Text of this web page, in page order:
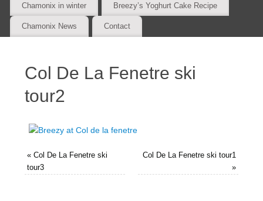
Chamonix in winter Breezy’s Yoghurt Cake Recipe
Chamonix News Contact
Col De La Fenetre ski
tour2
« Col De La Fenetre ski
tour3
Col De La Fenetre ski tour1
»